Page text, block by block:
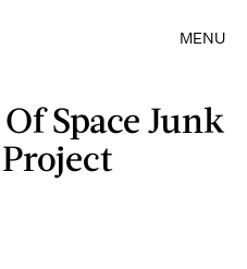
MENU
Space Junk